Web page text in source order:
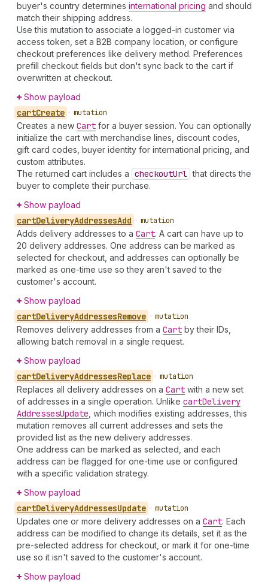
buyer's country determines international pricing and should
match their shipping address.
Use this mutation to associate a logged-in customer via
access token, set a B2B company location, or configure
checkout preferences like delivery method. Preferences
prefill checkout fields but don't sync back to the cart if
overwritten at checkout.
Show payload
cartCreate • mutation
Creates a new Cart for a buyer session. You can optionally
initialize the cart with merchandise lines, discount codes,
gift card codes, buyer identity for international pricing, and
custom attributes.
The returned cart includes a checkoutUrl that directs the
buyer to complete their purchase.
Show payload
cartDeliveryAddressesAdd • mutation
Adds delivery addresses to a Cart. A cart can have up to
20 delivery addresses. One address can be marked as
selected for checkout, and addresses can optionally be
marked as one-time use so they aren't saved to the
customer's account.
Show payload
cartDeliveryAddressesRemove • mutation
Removes delivery addresses from a Cart by their IDs,
allowing batch removal in a single request.
Show payload
cartDeliveryAddressesReplace • mutation
Replaces all delivery addresses on a Cart with a new set
of addresses in a single operation. Unlike cartDelivery
AddressesUpdate , which modifies existing addresses, this
mutation removes all current addresses and sets the
provided list as the new delivery addresses.
One address can be marked as selected, and each
address can be flagged for one-time use or configured
with a specific validation strategy.
Show payload
cartDeliveryAddressesUpdate • mutation
Updates one or more delivery addresses on a Cart. Each
address can be modified to change its details, set it as the
pre-selected address for checkout, or mark it for one-time
use so it isn't saved to the customer's account.
Show payload